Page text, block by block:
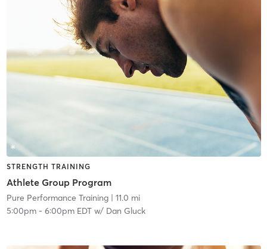
STRENGTH TRAINING
Athlete Group Program
Pure Performance Training| 11.0 mi
5:00pm- 6:00pm EDTw/ Dan Gluck